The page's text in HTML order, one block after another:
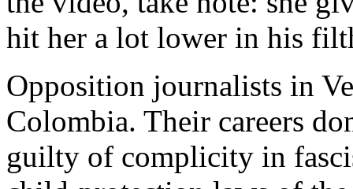
hit her a lot lower in his
Opposition journalists in
Colombia. Their careers
guilty of complicity in